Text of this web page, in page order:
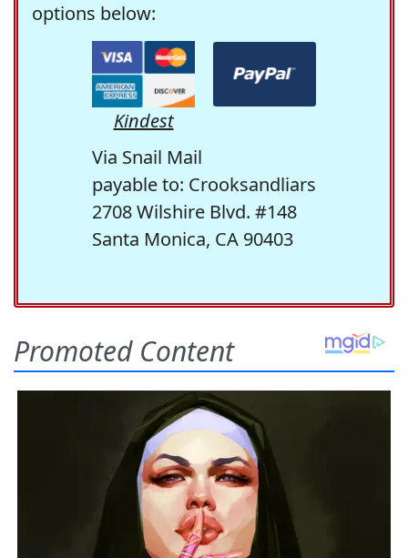
options below:
Kindest
Via Snail Mail
payable to: Crooksandliars
2708 Wilshire Blvd. #148
Santa Monica, CA 90403